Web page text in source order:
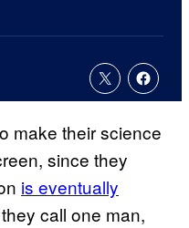
make their science
since they
is eventually
call one man,